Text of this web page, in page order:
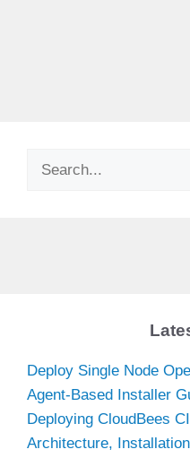
Search
Deploy Single Node
Agent-Based Installer
Deploying CloudBees
Architecture,